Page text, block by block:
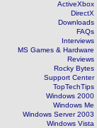
ActiveXbox
DirectX
Downloads
FAQs
Interviews
MS Games & Hardware
Reviews
Rocky Bytes
Support Center
TopTechTips
Windows 2000
Windows Me
Windows Server 2003
Windows Vista